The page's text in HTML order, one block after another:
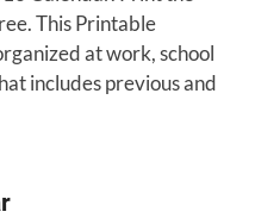
This Printable
at work, school
includes previous and